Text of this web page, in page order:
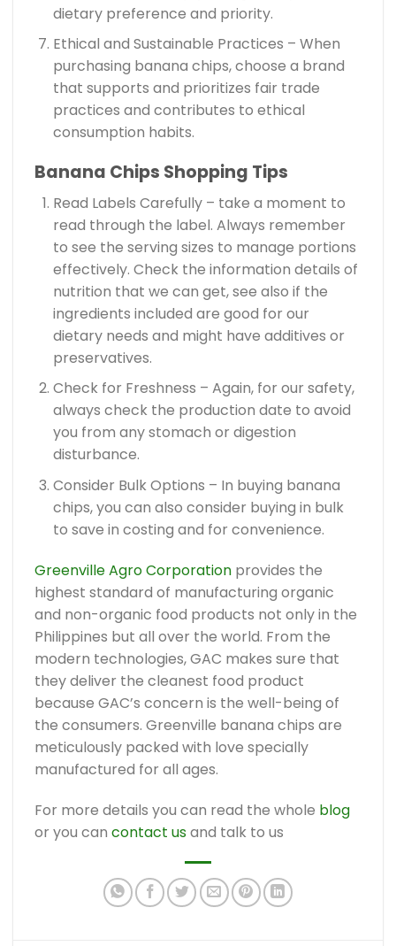
dietary preference and priority.
Ethical and Sustainable Practices – When
purchasing banana chips, choose a brand
that supports and prioritizes fair trade
practices and contributes to ethical
consumption habits.
Banana Chips Shopping Tips
Read Labels Carefully – take a moment to
read through the label. Always remember
to see the serving sizes to manage portions
effectively. Check the information details of
nutrition that we can get, see also if the
ingredients included are good for our
dietary needs and might have additives or
preservatives.
Check for Freshness – Again, for our safety,
always check the production date to avoid
you from any stomach or digestion
disturbance.
Consider Bulk Options – In buying banana
chips, you can also consider buying in bulk
to save in costing and for convenience.
Greenville Agro Corporation provides the
highest standard of manufacturing organic
and non-organic food products not only in the
Philippines but all over the world. From the
modern technologies, GAC makes sure that
they deliver the cleanest food product
because GAC’s concern is the well-being of
the consumers. Greenville banana chips are
meticulously packed with love specially
manufactured for all ages.
For more details you can read the whole blog
or you can contact usand talk to us